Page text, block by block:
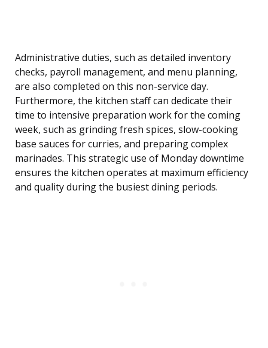
Administrative duties, such as detailed inventory
checks, payroll management, and menu planning,
are also completed on this non-service day.
Furthermore, the kitchen staff can dedicate their
time to intensive preparation work for the coming
week, such as grinding fresh spices, slow-cooking
base sauces for curries, and preparing complex
marinades. This strategic use of Monday downtime
ensures the kitchen operates at maximum efficiency
and quality during the busiest dining periods.